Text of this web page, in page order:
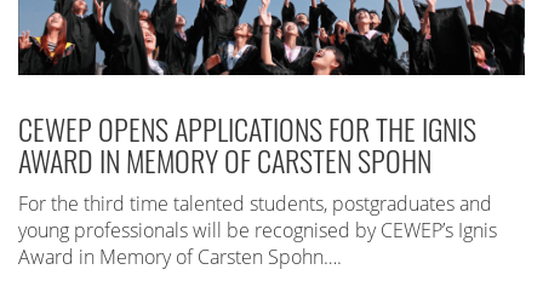
CEWEP OPENS APPLICATIONS FOR THE IGNIS
AWARD IN MEMORY OF CARSTEN SPOHN
For the third time talented students, postgraduates and
young professionals will be recognised by CEWEP’s Ignis
Award in Memory of Carsten Spohn….